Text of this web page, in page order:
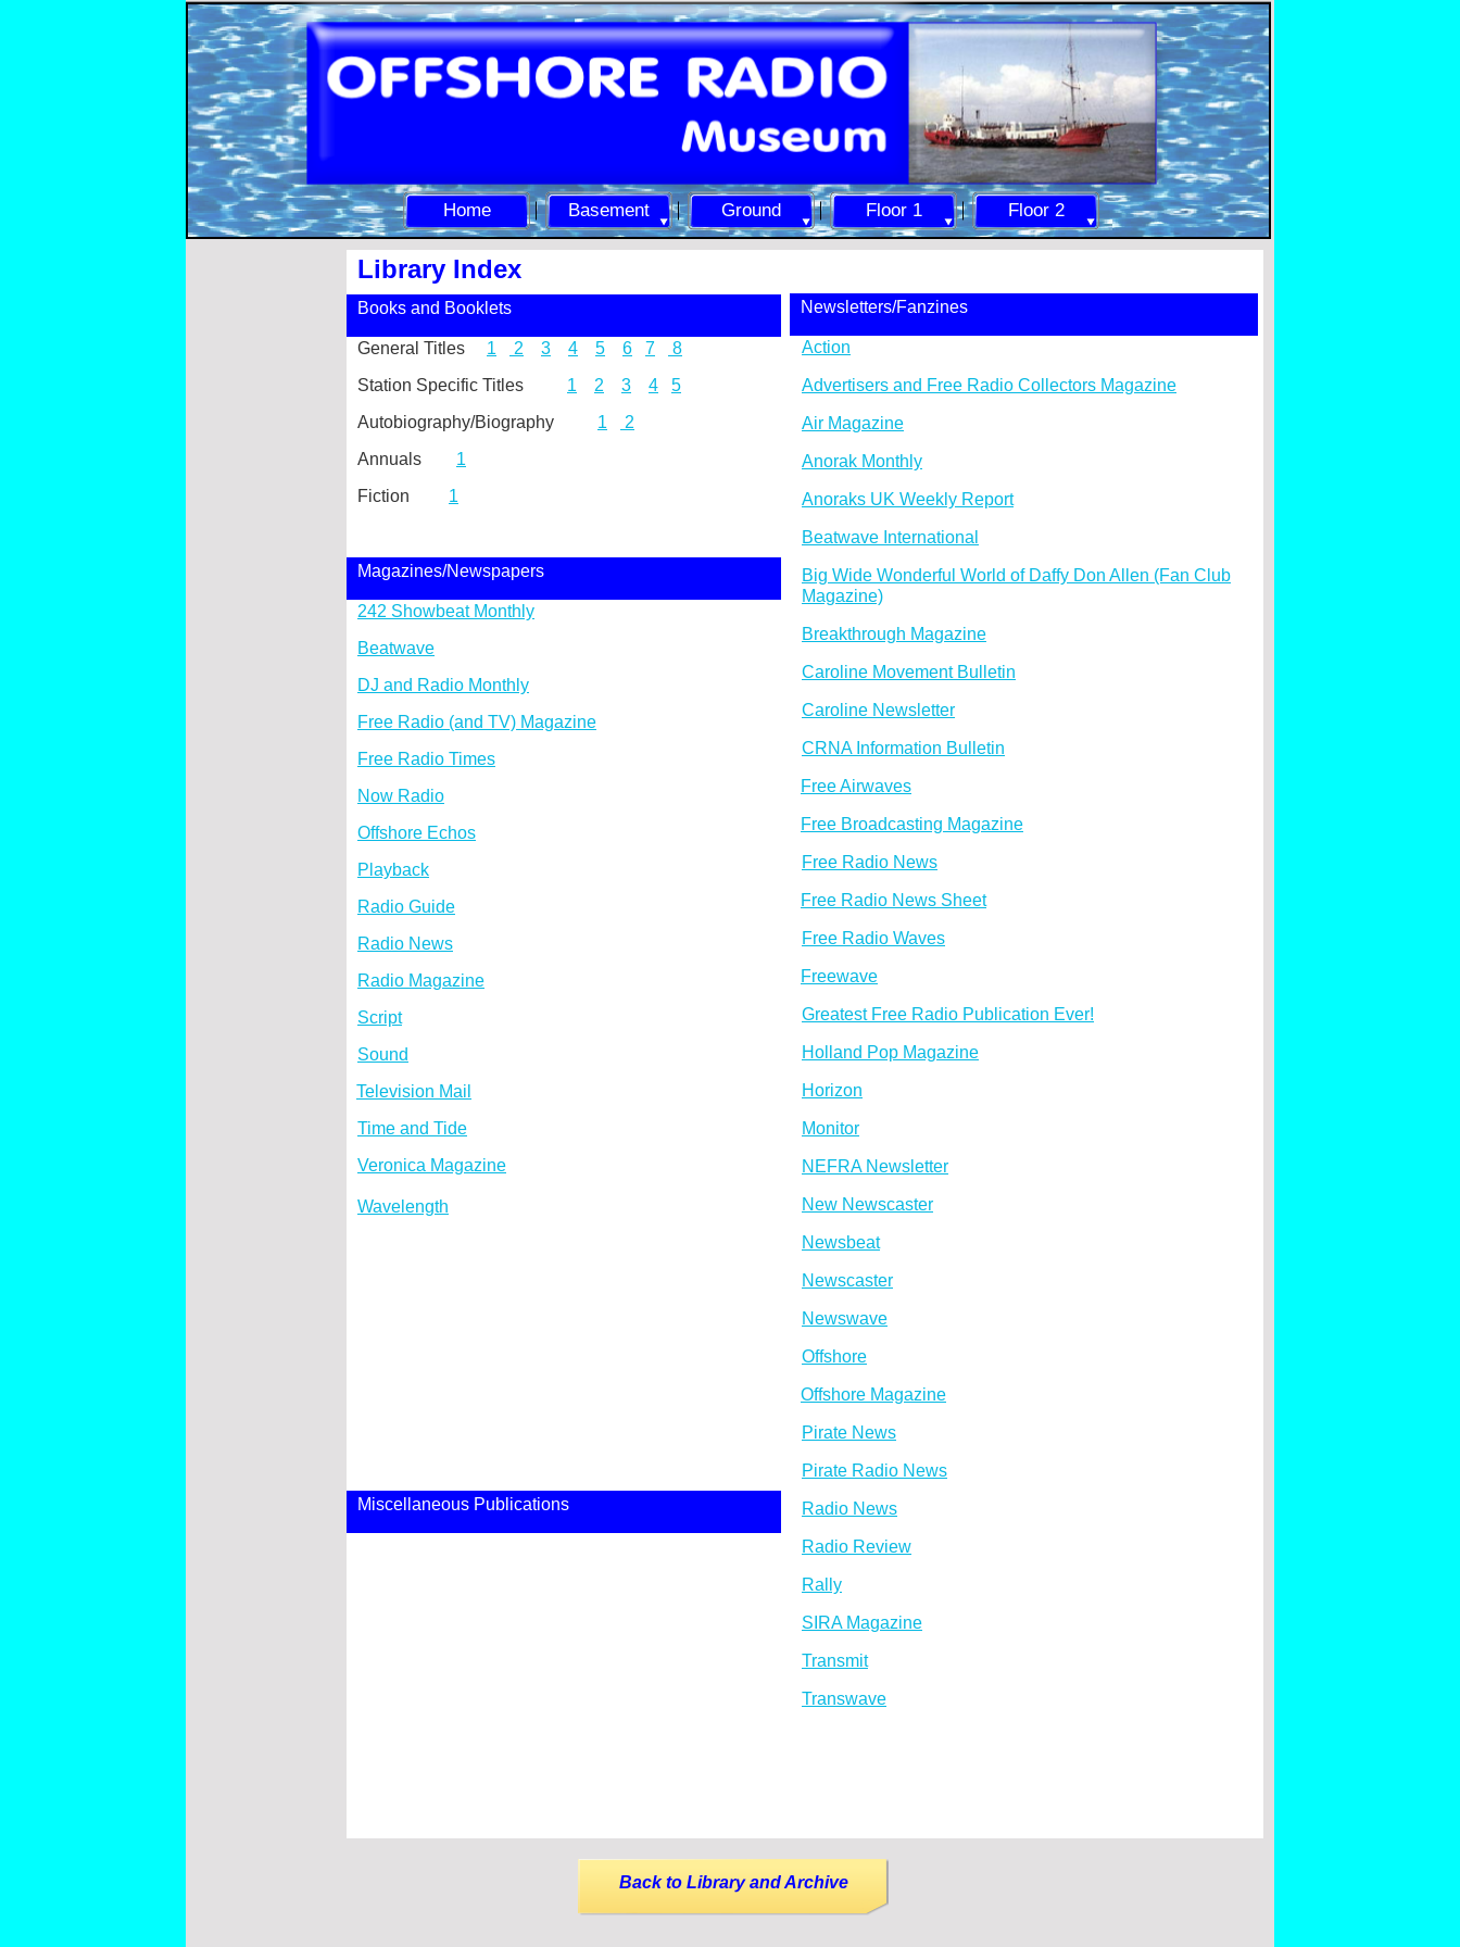
Home Basement Ground Floor 1 Floor 2
Library Index
Books and Booklets
General Titles 1 2 3 4 5 6 7
8
Station Specific Titles 1 2 3 4
5
Autobiography/Biography 1
2
Annuals 1
Fiction 1
Magazines/Newspapers
242 Showbeat Monthly
Beatwave
DJ and Radio Monthly
Free Radio (and TV) Magazine
Free Radio Times
Now Radio
Offshore Echos
Playback
Radio Guide
Radio News
Radio Magazine
Script
Sound
Television Mail
Time and Tide
Veronica Magazine
Wavelength
Miscellaneous Publications
Back to Library and Archive
Newsletters/Fanzines
Action
Advertisers and Free Radio Collectors Magazine
Air Magazine
Anorak Monthly
Anoraks UK Weekly Report
Beatwave International
Big Wide Wonderful World of Daffy Don Allen (Fan Club
Magazine)
Breakthrough Magazine
Caroline Movement Bulletin
Caroline Newsletter
CRNA Information Bulletin
Free Airwaves
Free Broadcasting Magazine
Free Radio News
Free Radio News Sheet
Free Radio Waves
Freewave
Greatest Free Radio Publication Ever!
Holland Pop Magazine
Horizon
Monitor
NEFRA Newsletter
New Newscaster
Newsbeat
Newscaster
Newswave
Offshore
Offshore Magazine
Pirate News
Pirate Radio News
Radio News
Radio Review
Rally
SIRA Magazine
Transmit
Transwave